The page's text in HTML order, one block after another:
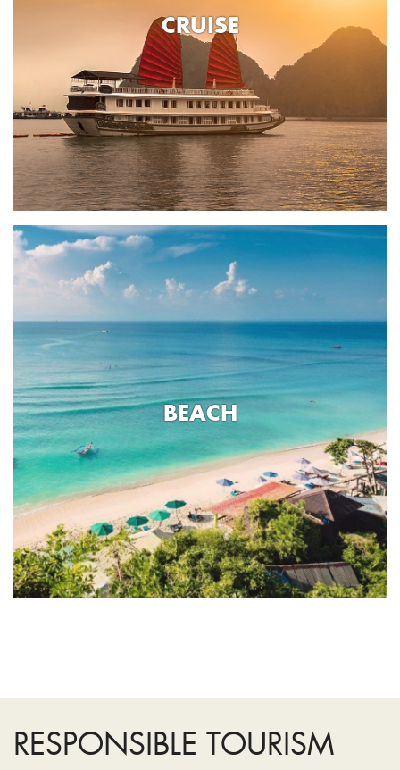
CRUISE
BEACH
RESPONSIBLE TOURISM